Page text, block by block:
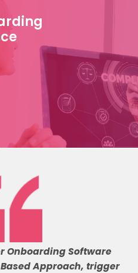
Onboarding Software
Approach, trigger